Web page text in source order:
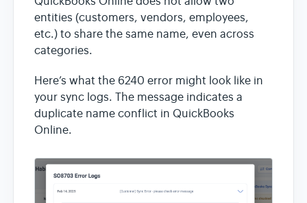
entities (customers, vendors, employees,
etc.) to share the same name, even across
categories.
Here’s what the 6240 error might look like in
your sync logs. The message indicates a
duplicate name conflict in QuickBooks
Online.